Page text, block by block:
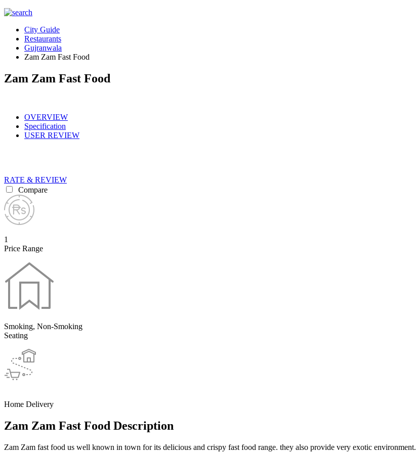
City Guide
Restaurants
Gujranwala
Zam Zam Fast Food
Zam Zam Fast Food
OVERVIEW
Specification
USER REVIEW
RATE & REVIEW
Compare
1
Price Range
Smoking, Non-Smoking
Seating
Home Delivery
Zam Zam Fast Food Description
Zam Zam fast food us well known in town for its delicious and crispy fast food range. they also provide very exotic environment.